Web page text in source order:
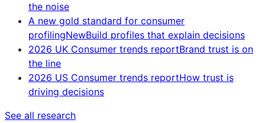
the noise
A new gold standard for consumer
profilingNewBuild profiles that explain decisions
2026 UK Consumer trends reportBrand trust is on
the line
2026 US Consumer trends reportHow trust is
driving decisions
See all research